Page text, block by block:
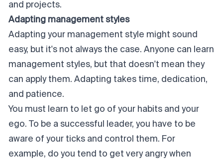
and projects.
Adapting management styles
Adapting your management style might sound
easy, but it's not always the case. Anyone can learn
management styles, but that doesn't mean they
can apply them. Adapting takes time, dedication,
and patience.
You must learn to let go of your habits and your
ego. To be a successful leader, you have to be
aware of your ticks and control them. For
example, do you tend to get very angry when